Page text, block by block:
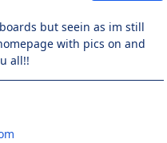
but seein as im still
with pics on and
all!!